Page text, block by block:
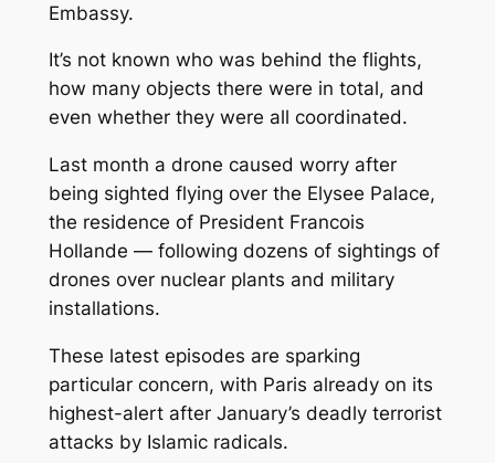
Embassy.
It’s not known who was behind the flights,
how many objects there were in total, and
even whether they were all coordinated.
Last month a drone caused worry after
being sighted flying over the Elysee Palace,
the residence of President Francois
Hollande — following dozens of sightings of
drones over nuclear plants and military
installations.
These latest episodes are sparking
particular concern, with Paris already on its
highest-alert after January’s deadly terrorist
attacks by Islamic radicals.